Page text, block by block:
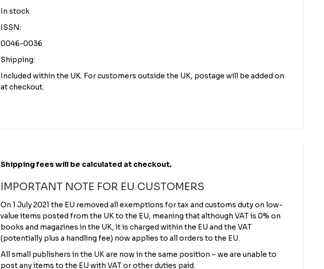
In stock
ISSN:
0046-0036
Shipping:
Included within the UK. For customers outside the UK, postage will be added on
at checkout.
Shipping fees will be calculated at checkout.
IMPORTANT NOTE FOR EU CUSTOMERS
On 1 July 2021 the EU removed all exemptions for tax and customs duty on low-
value items posted from the UK to the EU, meaning that although VAT is 0% on
books and magazines in the UK, it is charged within the EU and the VAT
(potentially plus a handling fee) now applies to all orders to the EU.
All small publishers in the UK are now in the same position – we are unable to
post any items to the EU with VAT or other duties paid.